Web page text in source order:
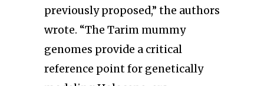
previously proposed,” the authors
wrote. “The Tarim mummy
genomes provide a critical
reference point for genetically